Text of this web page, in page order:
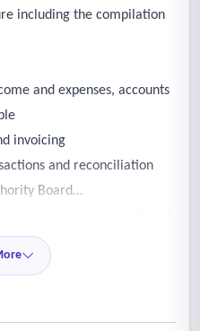
including the compilation
and expenses, accounts
invoicing
and reconciliation
Board
invoicing